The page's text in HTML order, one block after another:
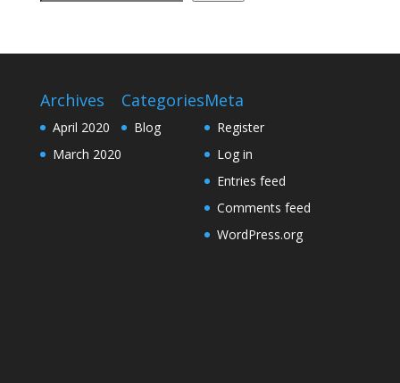
Archives
April 2020
March 2020
Categories
Blog
Meta
Register
Log in
Entries feed
Comments feed
WordPress.org